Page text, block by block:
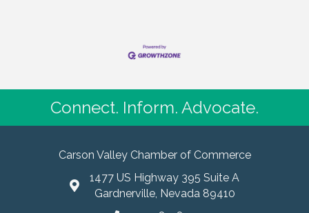
Connect. Inform. Advocate.
Carson Valley Chamber of Commerce
1477 US Highway 395 Suite A
Gardnerville, Nevada 89410